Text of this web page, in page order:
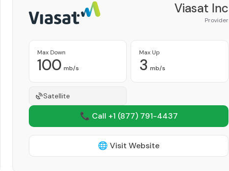
Viasat Inc
Provider
Max Down
100 mb/s
Max Up
3 mb/s
Satellite
📞 Call +1 (877) 791-4437
🌐 Visit Website